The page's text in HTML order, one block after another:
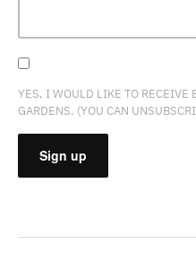
YES, I WOULD LIKE TO RECEIVE
GARDENS. (YOU CAN
CONTACT